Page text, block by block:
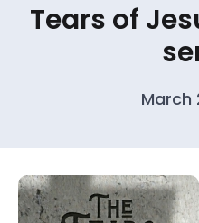
Tears of
March